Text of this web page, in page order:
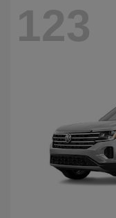
123